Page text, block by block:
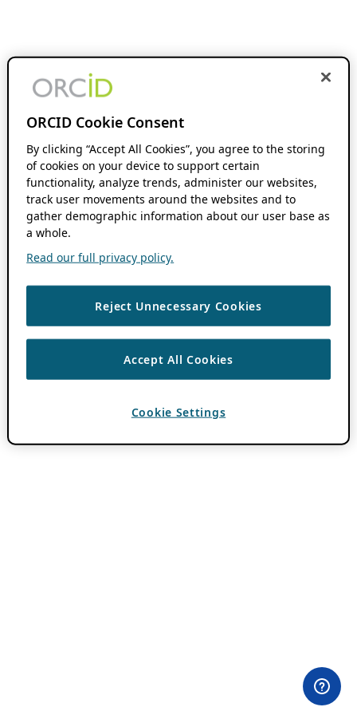
ORCID Cookie Consent
By clicking “Accept All Cookies”, you agree to the storing
of cookies on your device to support certain
functionality, analyze trends, administer our websites,
track user movements around the websites and to
gather demographic information about our user base as
a whole.
Read our full privacy policy.
Reject Unnecessary Cookies
Accept All Cookies
Cookie Settings